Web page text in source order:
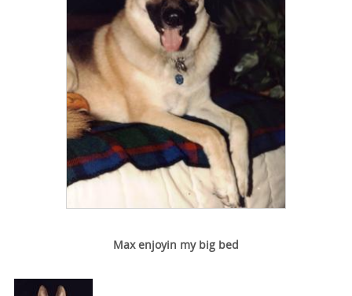
Max enjoyin my big bed